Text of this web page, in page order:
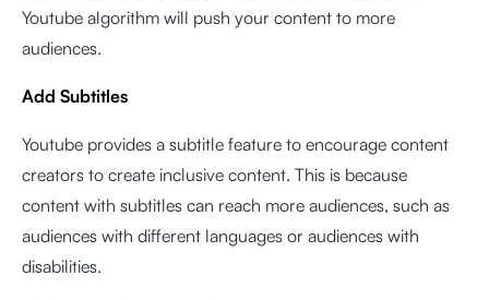
Youtube algorithm will push your content to more
audiences.
Add Subtitles
Youtube provides a subtitle feature to encourage content
creators to create inclusive content. This is because
content with subtitles can reach more audiences, such as
audiences with different languages or audiences with
disabilities.